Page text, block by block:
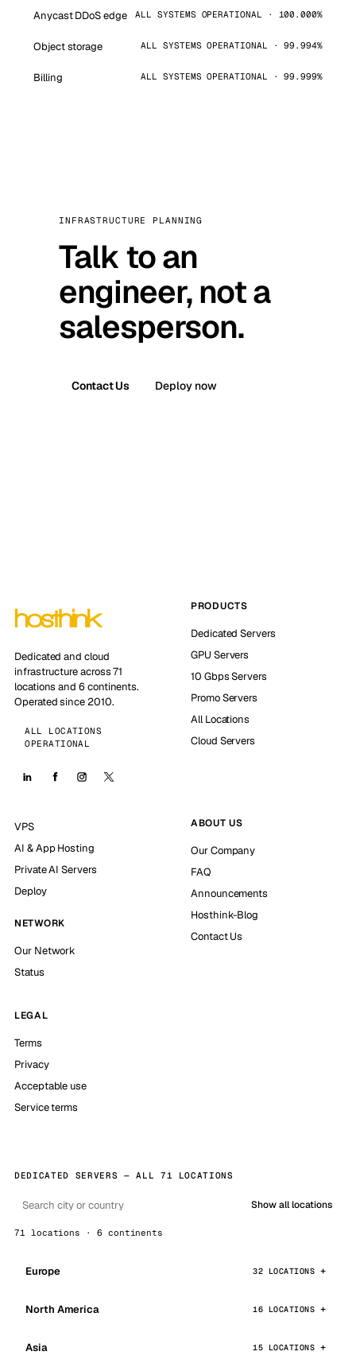
Anycast DDoS edge ALL SYSTEMS OPERATIONAL · 100.000%
Object storage ALL SYSTEMS OPERATIONAL · 99.994%
Billing ALL SYSTEMS OPERATIONAL · 99.999%
INFRASTRUCTURE PLANNING
Talk to an
engineer, not a
salesperson.
Contact Us Deploy now
Dedicated and cloud
infrastructure across 71
locations and 6 continents.
Operated since 2010.
ALL LOCATIONS
OPERATIONAL
PRODUCTS
Dedicated Servers
GPU Servers
10 Gbps Servers
Promo Servers
All Locations
Cloud Servers
VPS
AI & App Hosting
Private AI Servers
Deploy
NETWORK
Our Network
Status
ABOUT US
Our Company
FAQ
Announcements
Hosthink-Blog
Contact Us
LEGAL
Terms
Privacy
Acceptable use
Service terms
DEDICATED SERVERS — ALL 71 LOCATIONS
Show all locations
71 locations · 6 continents
Europe 32 LOCATIONS
North America 16 LOCATIONS
Asia 15 LOCATIONS